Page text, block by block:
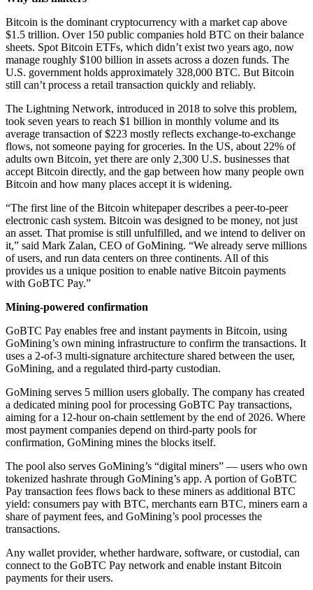
Bitcoin is the dominant cryptocurrency with a market cap above
$1.5 trillion. Over 150 public companies hold BTC on their balance
sheets. Spot Bitcoin ETFs, which didn’t exist two years ago, now
manage roughly $100 billion in assets across a dozen funds. The
U.S. government holds approximately 328,000 BTC. But Bitcoin
still can’t process a retail transaction quickly and reliably.
The Lightning Network, introduced in 2018 to solve this problem,
took seven years to reach $1 billion in monthly volume and its
average transaction of $223 mostly reflects exchange-to-exchange
flows, not someone paying for groceries. In the US, about 22% of
adults own Bitcoin, yet there are only 2,300 U.S. businesses that
accept Bitcoin directly, and the gap between how many people own
Bitcoin and how many places accept it is widening.
“The first line of the Bitcoin whitepaper describes a peer-to-peer
electronic cash system. Bitcoin was designed to be money, not just
an asset. That promise is still unfulfilled, and we intend to deliver on
it,” said Mark Zalan, CEO of GoMining. “We already serve millions
of users, and run data centers on three continents. All of this
provides us a unique position to enable native Bitcoin payments
with GoBTC Pay.”
Mining-powered confirmation
GoBTC Pay enables free and instant payments in Bitcoin, using
GoMining’s own mining infrastructure to confirm the transactions. It
uses a 2-of-3 multi-signature architecture shared between the user,
GoMining, and a regulated third-party custodian.
GoMining serves 5 million users globally. The company has created
a dedicated mining pool for processing GoBTC Pay transactions,
aiming for a 12-hour on-chain settlement by the end of 2026. Where
most payment companies depend on third-party pools for
confirmation, GoMining mines the blocks itself.
The pool also serves GoMining’s “digital miners” — users who own
tokenized hashrate through GoMining’s app. A portion of GoBTC
Pay transaction fees flows back to these miners as additional BTC
yield: consumers pay with BTC, merchants earn BTC, miners earn a
share of payment fees, and GoMining’s pool processes the
transactions.
Any wallet provider, whether hardware, software, or custodial, can
connect to the GoBTC Pay network and enable instant Bitcoin
payments for their users.